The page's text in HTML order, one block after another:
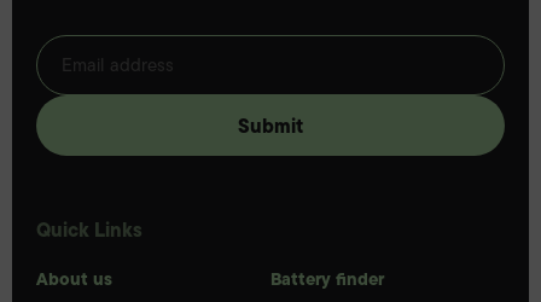
Quick Links
About us
Battery finder